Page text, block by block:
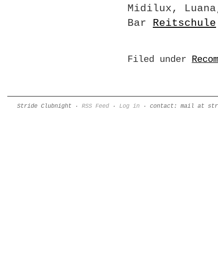
Midilux,
Bar Reitschule
Filed under
Stride Clubnight · RSS Feed · Log in · contact: mail at